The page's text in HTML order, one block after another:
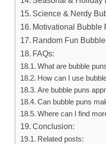
Science & Nerdy
Motivational Bubble
Random Fun
FAQs:
What are bubble
How can I use
Are bubble puns
Can bubble puns
Where can I find
Conclusion:
Related posts: